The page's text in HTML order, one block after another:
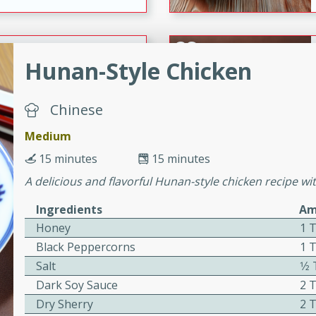
with
Sauce
topped with a flavorful
recipe is perfect for a
sausage stuffing that's
Hunan-Style Chicken
Chinese
Medium
15 minutes
15 minutes
A delicious and flavorful Hunan-style chicken recipe
Ingredients
Honey
1
Black Peppercorns
1
Salt
Dark Soy Sauce
2
Dry Sherry
2